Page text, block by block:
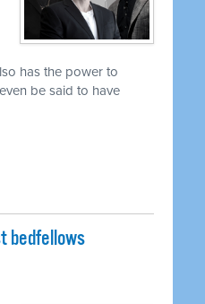
has the power to
be said to have
bedfellows